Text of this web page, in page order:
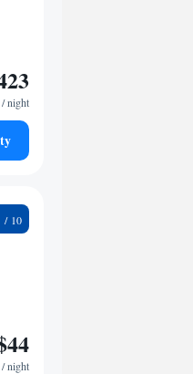
/ night
/ night